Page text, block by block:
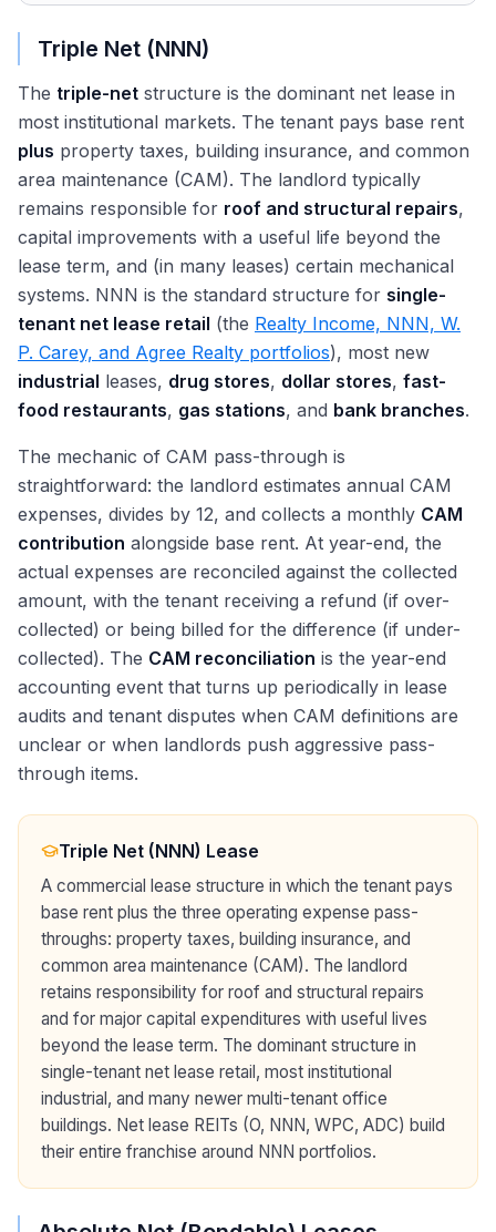
Triple Net (NNN)
The triple-net structure is the dominant net lease in
most institutional markets. The tenant pays base rent
plus property taxes, building insurance, and common
area maintenance (CAM). The landlord typically
remains responsible for roof and structural repairs,
capital improvements with a useful life beyond the
lease term, and (in many leases) certain mechanical
systems. NNN is the standard structure for single-
tenant net lease retail (the Realty Income, NNN, W.
P. Carey, and Agree Realty portfolios), most new
industrial leases, drug stores, dollar stores, fast-
food restaurants, gas stations, and bank branches.
The mechanic of CAM pass-through is
straightforward: the landlord estimates annual CAM
expenses, divides by 12, and collects a monthly CAM
contribution alongside base rent. At year-end, the
actual expenses are reconciled against the collected
amount, with the tenant receiving a refund (if over-
collected) or being billed for the difference (if under-
collected). The CAM reconciliation is the year-end
accounting event that turns up periodically in lease
audits and tenant disputes when CAM definitions are
unclear or when landlords push aggressive pass-
through items.
Triple Net (NNN) Lease
A commercial lease structure in which the tenant pays
base rent plus the three operating expense pass-
throughs: property taxes, building insurance, and
common area maintenance (CAM). The landlord
retains responsibility for roof and structural repairs
and for major capital expenditures with useful lives
beyond the lease term. The dominant structure in
single-tenant net lease retail, most institutional
industrial, and many newer multi-tenant office
buildings. Net lease REITs (O, NNN, WPC, ADC) build
their entire franchise around NNN portfolios.